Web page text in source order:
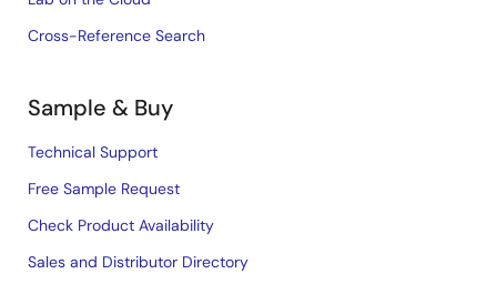
Cross-Reference Search
Sample & Buy
Technical Support
Free Sample Request
Check Product Availability
Sales and Distributor Directory